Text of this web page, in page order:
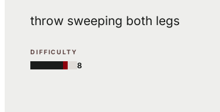
throw sweeping both legs
DIFFICULTY
8